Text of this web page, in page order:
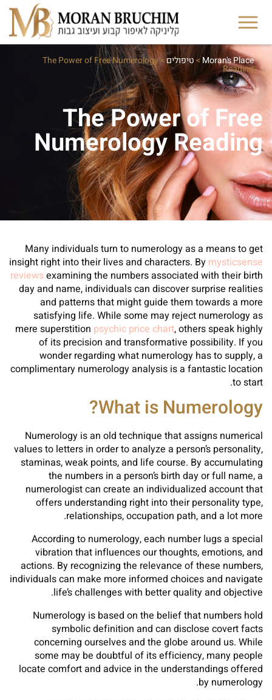
Moran's Place
>טיפולים>
The Power of Free Numerology
Reading
The Power of Free
Numerology Reading
Many individuals turn to numerology as a means to get
insight right into their lives and characters. By mysticsense
reviewsexamining the numbers associated with their birth
day and name, individuals can discover surprise realities
and patterns that might guide them towards a more
satisfying life. While some may reject numerology as
mere superstition psychic price chart, others speak highly
of its precision and transformative possibility. If you
wonder regarding what numerology has to supply, a
complimentary numerology analysis is a fantastic location
to start.
What is Numerology?
Numerology is an old technique that assigns numerical
values to letters in order to analyze a person’s personality,
staminas, weak points, and life course. By accumulating
the numbers in a person’s birth day or full name, a
numerologist can create an individualized account that
offers understanding right into their personality type,
relationships, occupation path, and a lot more.
According to numerology, each number lugs a special
vibration that influences our thoughts, emotions, and
actions. By recognizing the relevance of these numbers,
individuals can make more informed choices and navigate
life’s challenges with better quality and objective.
Numerology is based on the belief that numbers hold
symbolic definition and can disclose covert facts
concerning ourselves and the globe around us. While
some may be doubtful of its efficiency, many people
locate comfort and advice in the understandings offered
by numerology.